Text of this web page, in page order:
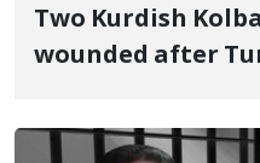
Two Kurdish
wounded after